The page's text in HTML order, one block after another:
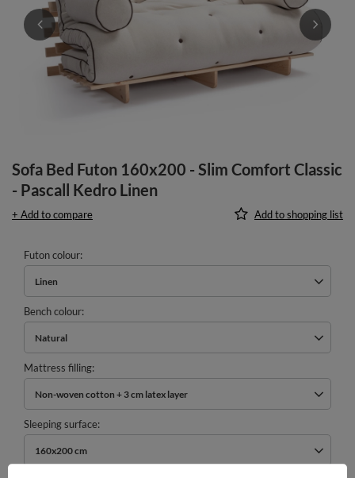
Sofa Bed Futon 160x200 - Slim Comfort Classic
- Pascall Kedro Linen
+ Add to compare Add to shopping list
Futon colour
Linen
Bench colour
Natural
Mattress filling
Non-woven cotton + 3 cm latex layer
Sleeping surface
160x200 cm